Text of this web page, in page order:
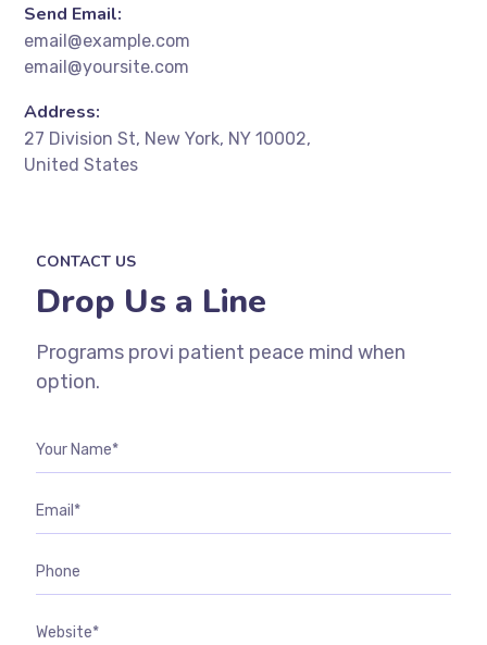
Send Email:
email@example.com
email@yoursite.com
Address:
27 Division St, New York, NY 10002,
United States
CONTACT US
Drop Us a Line
Programs provi patient peace mind when
option.